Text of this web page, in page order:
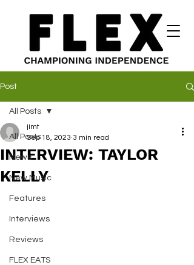
Post
All Posts
News
New Music
Features
Interviews
Reviews
FLEX EATS
All Posts
INTERVIEW: TAYLOR
KELLY
jimt
Sep 18, 2023 3 min read